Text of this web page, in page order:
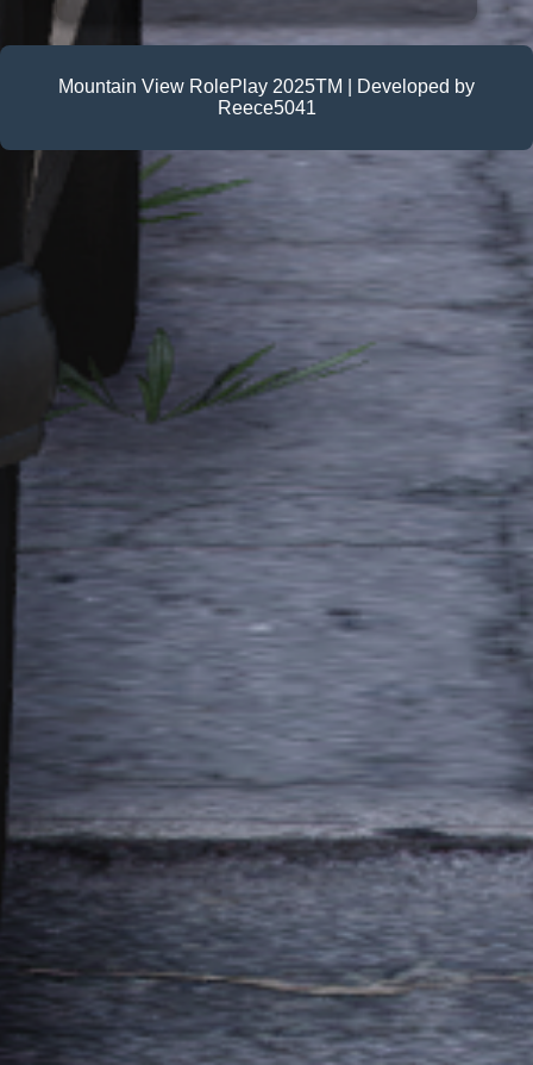
Mountain View RolePlay 2025TM | Developed by
Reece5041